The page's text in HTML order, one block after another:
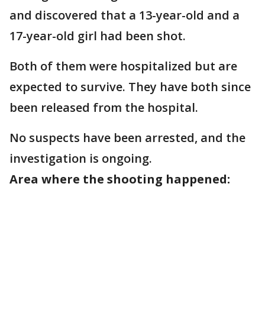
and discovered that a 13-year-old and a
17-year-old girl had been shot.
Both of them were hospitalized but are
expected to survive. They have both since
been released from the hospital.
No suspects have been arrested, and the
investigation is ongoing.
Area where the shooting happened: